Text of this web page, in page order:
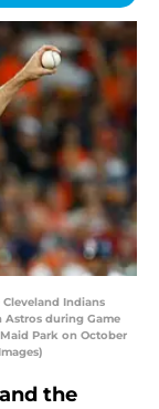
Cleveland Indians
during Game
Park on October
the